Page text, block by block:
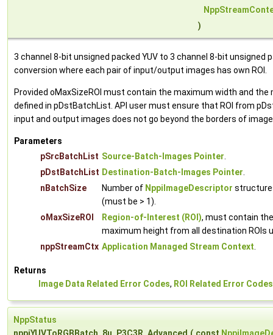
)
3 channel 8-bit unsigned packed YUV to 3 channel 8-bit unsigned
conversion where each pair of input/output images has own ROI.
Provided oMaxSizeROI must contain the maximum width and the
defined in pDstBatchList. API user must ensure that ROI from
input and output images does not go beyond the borders of
Parameters
pSrcBatchList Source-Batch-Images Pointer.
pDstBatchList Destination-Batch-Images Pointer.
nBatchSize
Number of NppiImageDescriptor
(must be > 1).
oMaxSizeROI
Region-of-Interest (ROI), must contain
maximum height from all destination ROIs
nppStreamCtx Application Managed Stream Context.
Returns
Image Data Related Error Codes, ROI Related Error Codes
NppStatus